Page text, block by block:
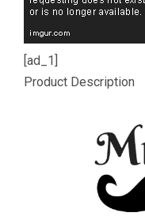
[ad_1]
Product Description